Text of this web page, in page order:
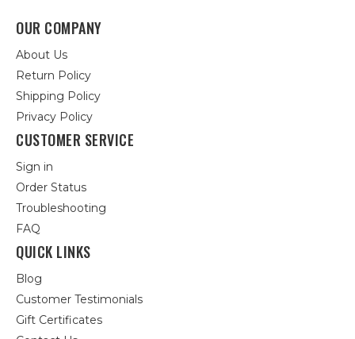
OUR COMPANY
About Us
Return Policy
Shipping Policy
Privacy Policy
CUSTOMER SERVICE
Sign in
Order Status
Troubleshooting
FAQ
QUICK LINKS
Blog
Customer Testimonials
Gift Certificates